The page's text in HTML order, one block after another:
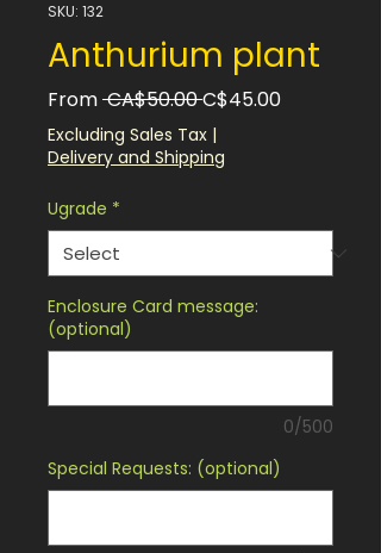
SKU: 132
Anthurium plant
From CA$50.00 Regular
Price
C$45.00Sale
Excluding Sales Tax |
Delivery and Shipping
Ugrade *
Enclosure Card message:
(optional)
0/500
Special Requests: (optional)